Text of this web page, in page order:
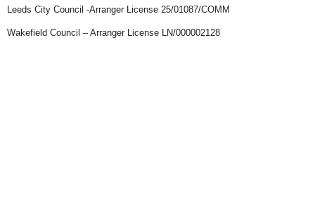
Leeds City Council -Arranger License 25/01087/COMM
Wakefield Council – Arranger License LN/000002128